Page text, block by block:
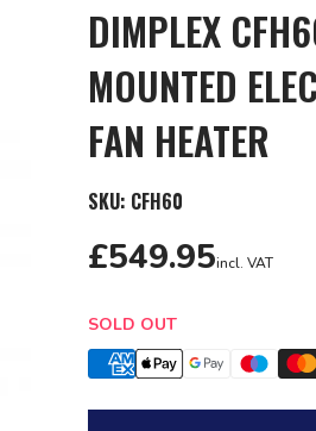
DIMPLEX
MOUNTED
FAN HEATER
SKU: CFH60
£549.95incl. VAT
SOLD OUT